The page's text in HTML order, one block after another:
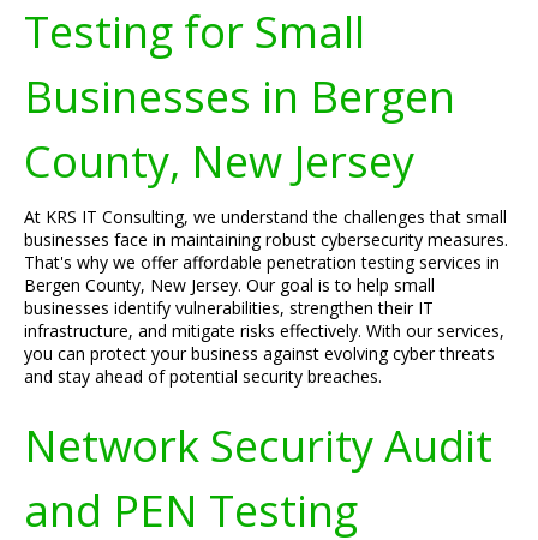
Testing for Small
Businesses in Bergen
County, New Jersey
At KRS IT Consulting, we understand the challenges that small
businesses face in maintaining robust cybersecurity measures.
That's why we offer affordable penetration testing services in
Bergen County, New Jersey. Our goal is to help small
businesses identify vulnerabilities, strengthen their IT
infrastructure, and mitigate risks effectively. With our services,
you can protect your business against evolving cyber threats
and stay ahead of potential security breaches.
Network Security Audit
and PEN Testing